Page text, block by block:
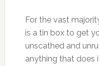
For the vast
is a tin box to get
unscathed and
anything that does